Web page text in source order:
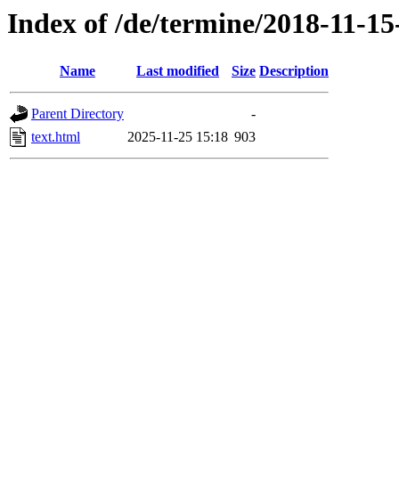
Index of /de/termine/2018-11-
Name Last modified Size Description
Parent Directory
-
text.html
2025-11-25 15:18 903